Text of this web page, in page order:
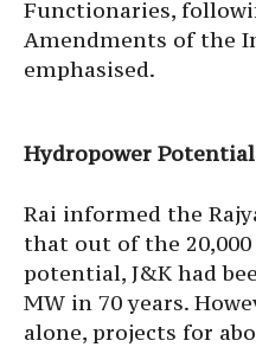
Functionaries,
Amendments of the
emphasised.
Hydropower Potential
Rai informed the
that out of the
potential, J&K had
MW in 70 years.
alone, projects for